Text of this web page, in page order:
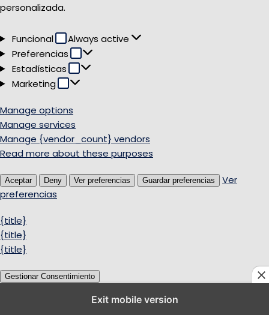
personalizada.
Funcional Funcional
Always active
Preferencias
Preferencias
Estadísticas Estadísticas
Marketing Marketing
Manage options
Manage services
Manage {vendor_count} vendors
Read more about these purposes
Aceptar Deny Ver preferencias Guardar preferencias
Ver
preferencias
{title}
{title}
{title}
Gestionar Consentimiento
Exit mobile version